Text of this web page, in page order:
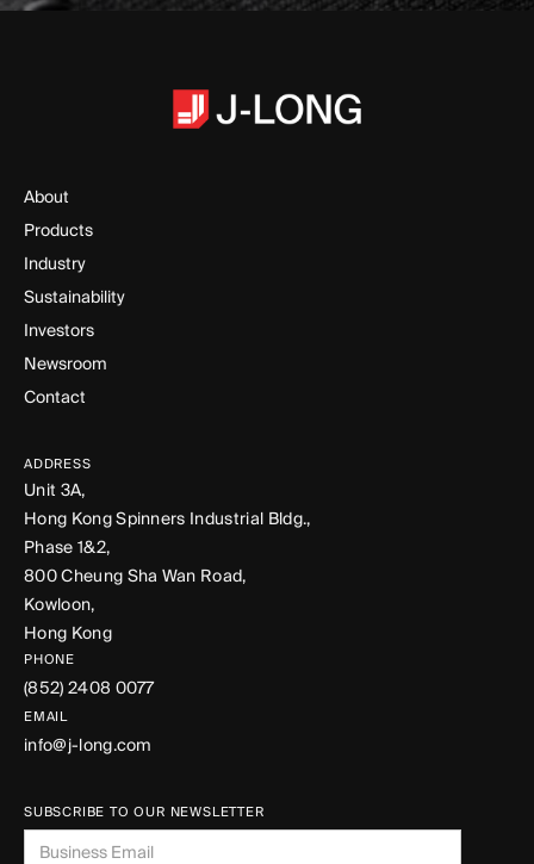
About
Products
Industry
Sustainability
Investors
Newsroom
Contact
ADDRESS
Unit 3A,
Hong Kong Spinners Industrial Bldg.,
Phase 1&2,
800 Cheung Sha Wan Road,
Kowloon,
Hong Kong
PHONE
(852) 2408 0077
EMAIL
info@j-long.com
SUBSCRIBE TO OUR NEWSLETTER